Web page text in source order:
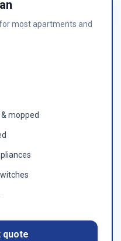
most apartments and
mopped
quote